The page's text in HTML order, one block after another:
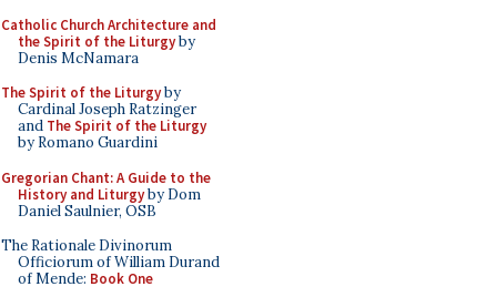
Catholic Church Architecture and
the Spirit of the Liturgyby
Denis McNamara
The Spirit of the Liturgyby
Cardinal Joseph Ratzinger
and The Spirit of the Liturgy
by Romano Guardini
Gregorian Chant: A Guide to the
History and Liturgyby Dom
Daniel Saulnier, OSB
The Rationale Divinorum
Officiorum of William Durand
of Mende: Book One